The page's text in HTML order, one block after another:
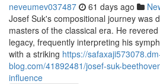
neveumev037487 61 days ago
Josef Suk's compositional journey was
masters of the classical era. He revered
legacy, frequently interpreting his
with a striking https://
blog.com/41892481/josef-suk-
influence